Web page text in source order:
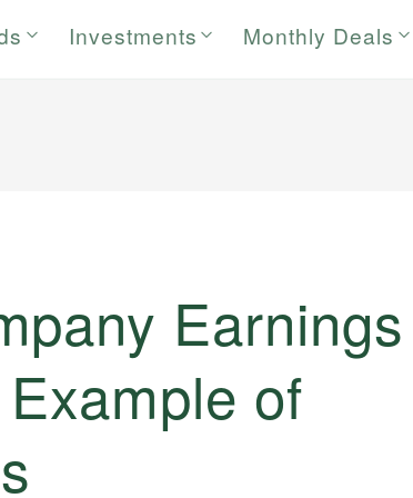
Investments Monthly Deals
Earnings
of